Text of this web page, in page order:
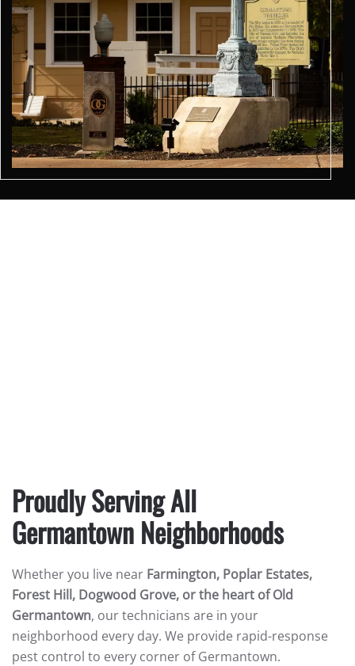
Proudly Serving All
Germantown Neighborhoods
Whether you live near Farmington, Poplar Estates,
Forest Hill, Dogwood Grove, or the heart of Old
Germantown, our technicians are in your
neighborhood every day. We provide rapid-response
pest control to every corner of Germantown.